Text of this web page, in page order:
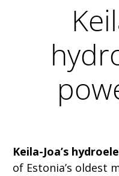
Keila-Joa’s
of Estonia’s oldest